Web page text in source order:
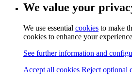
We value your
We use essential cookies to make
cookies to enhance your
See further information and
Accept all cookies Reject optional